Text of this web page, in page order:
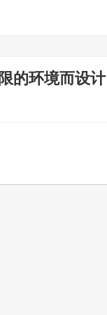
的环境而设计